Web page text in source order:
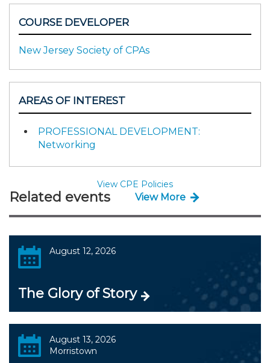
COURSE DEVELOPER
New Jersey Society of CPAs
AREAS OF INTEREST
PROFESSIONAL DEVELOPMENT:
Networking
View CPE Policies
Related events View More
August 12, 2026
The Glory of Story
August 13, 2026
Morristown